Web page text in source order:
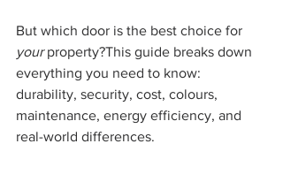
But which door is the best choice for
your property?This guide breaks down
everything you need to know:
durability, security, cost, colours,
maintenance, energy efficiency, and
real-world differences.